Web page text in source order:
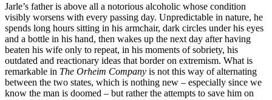
Jarle’s father is above all a notorious alcoholic whose condition
visibly worsens with every passing day. Unpredictable in nature, he
spends long hours sitting in his armchair, dark circles under his eyes
and a bottle in his hand, then wakes up the next day after having
beaten his wife only to repeat, in his moments of sobriety, his
outdated and reactionary ideas that border on extremism. What is
remarkable in The Orheim Company is not this way of alternating
between the two states, which is nothing new – especially since we
know the man is doomed – but rather the attempts to save him on